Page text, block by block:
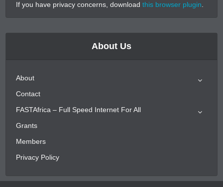
If you have privacy concerns, downloadthis browser plugin.
About Us
About
Contact
FASTAfrica – Full Speed Internet For All
Grants
Members
Privacy Policy